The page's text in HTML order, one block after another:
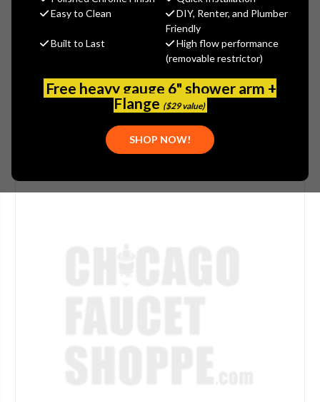
Easy to Clean
DIY, Renter, and Plumber
Friendly
Built to Last
High flow performance
(removable restrictor)
Free heavy gauge 6" shower arm +
Flange ($29 value)
SHOP NOW!
$47.28
(No reviews yet) Write a Review
WOOD-74521